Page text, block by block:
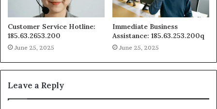
Customer Service Hotline:
185.63.2653.200
June 25, 2025
Immediate Business
Assistance: 185.63.253.200q
June 25, 2025
Leave a Reply